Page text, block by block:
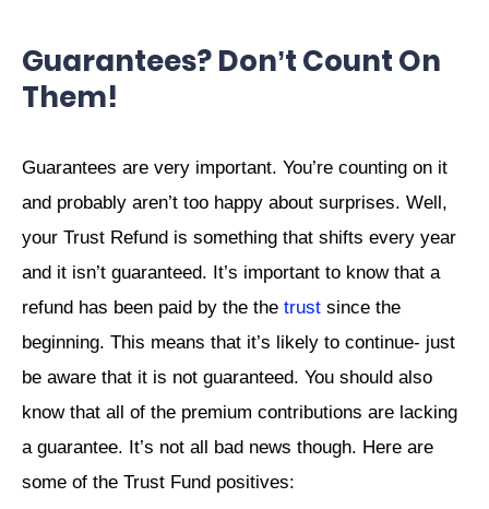
Guarantees? Don’t Count On
Them!
Guarantees are very important. You’re counting on it
and probably aren’t too happy about surprises. Well,
your Trust Refund is something that shifts every year
and it isn’t guaranteed. It’s important to know that a
refund has been paid by the the trust since the
beginning. This means that it’s likely to continue- just
be aware that it is not guaranteed. You should also
know that all of the premium contributions are lacking
a guarantee. It’s not all bad news though. Here are
some of the Trust Fund positives: